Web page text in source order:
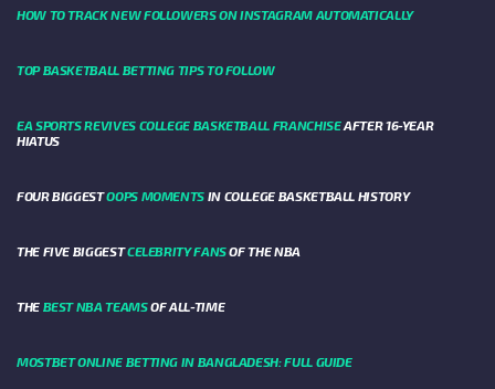
HOW TO TRACK NEW FOLLOWERS ON INSTAGRAM AUTOMATICALLY
TOP BASKETBALL BETTING TIPS TO FOLLOW
EA SPORTS REVIVES COLLEGE BASKETBALL FRANCHISEAFTER 16-YEAR
HIATUS
FOUR BIGGESTOOPS MOMENTS IN COLLEGE BASKETBALL HISTORY
THE FIVE BIGGESTCELEBRITY FANSOF THE NBA
THE BEST NBA TEAMSOF ALL-TIME
MOSTBET ONLINE BETTING IN BANGLADESH: FULL GUIDE